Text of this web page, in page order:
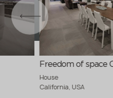
Freedom of space
House
California, USA